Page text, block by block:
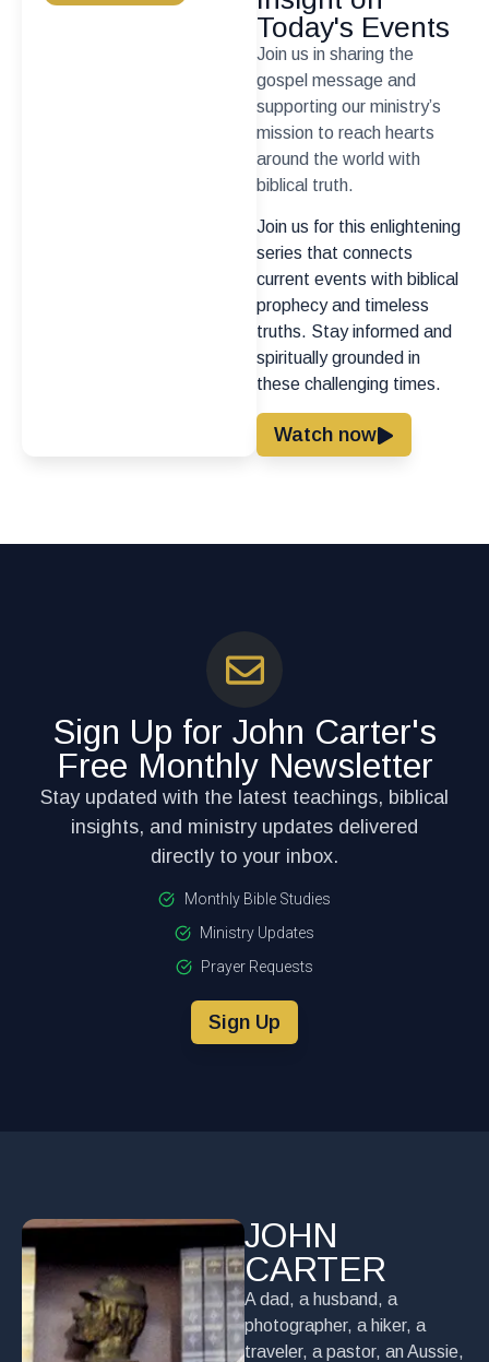
Today's Events
Join us in sharing the
gospel message and
supporting our ministry’s
mission to reach hearts
around the world with
biblical truth.
Join us for this enlightening
series that connects
current events with biblical
prophecy and timeless
truths. Stay informed and
spiritually grounded in
these challenging times.
Watch now
Sign Up for John Carter's
Free Monthly Newsletter
Stay updated with the latest teachings, biblical
insights, and ministry updates delivered
directly to your inbox.
Monthly Bible Studies
Ministry Updates
Prayer Requests
Sign Up
JOHN
CARTER
A dad, a husband, a
photographer, a hiker, a
traveler, a pastor, an Aussie,